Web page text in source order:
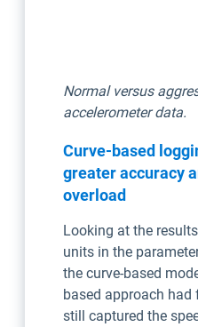
Normal versus
accelerometer data.
Curve-based
greater accuracy
overload
Looking at the
units in the
the curve-based
based approach
still captured the